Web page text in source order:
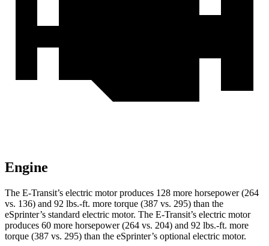
Engine
The E-Transit’s electric motor produces 128 more horsepower (264
vs. 136) and 92 lbs.-ft. more torque (387 vs. 295) than the
eSprinter’s standard electric motor. The E-Transit’s electric motor
produces 60 more horsepower (264 vs. 204) and 92 lbs.-ft. more
torque (387 vs. 295) than the eSprinter’s optional electric motor.